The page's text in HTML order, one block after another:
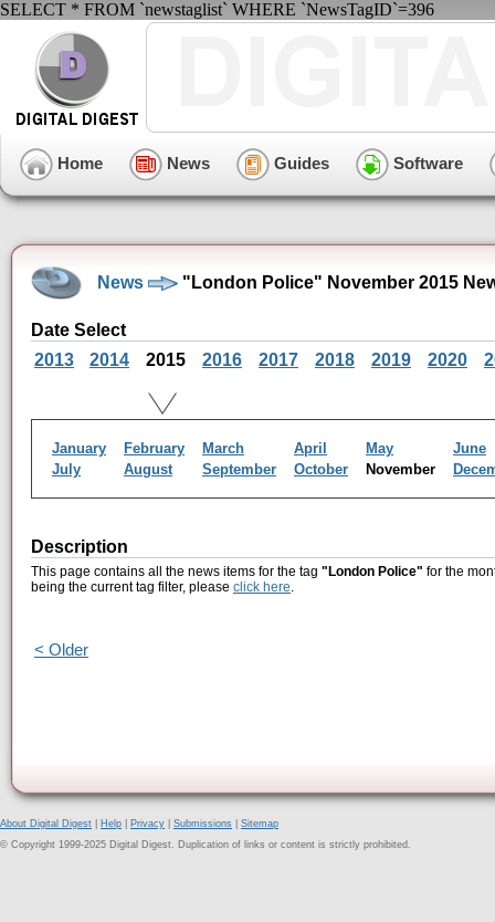
SELECT * FROM `newstaglist` WHERE `NewsTagID`=396
Home News Guides Software
News "London Police" November 2015
Date Select
2013
2014 2015 2016 2017 2018 2019 2020
January February March April May
June
July
August September October November
Description
This page contains all the news items for the tag "London Police" for the
being the current tag filter, please click here.
< Older
About Digital Digest Help Privacy Submissions
Sitemap
© Copyright 1999-2025 Digital Digest. Duplication of links or content is strictly prohibited.